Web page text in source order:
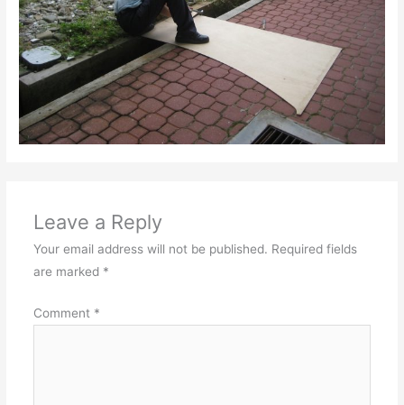
Leave a Reply
Your email address will not be published. Required fields
are marked *
Comment *